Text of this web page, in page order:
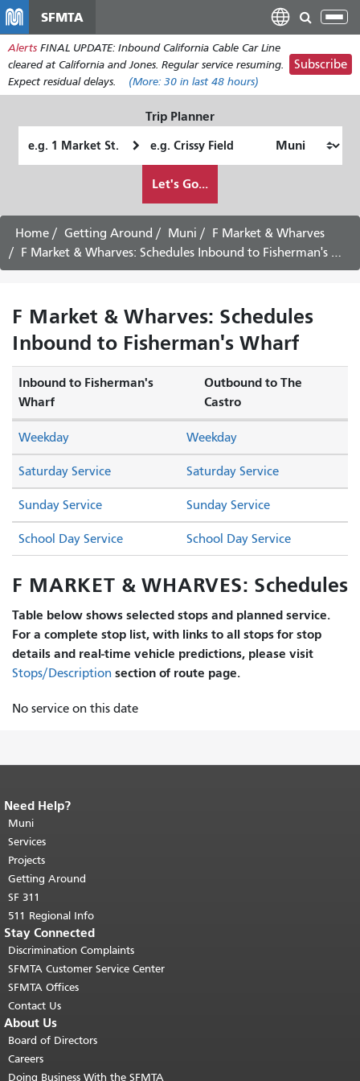
main
content
SFMTA
Alerts FINAL UPDATE: Inbound California Cable Car Line
cleared at California and Jones. Regular service resuming.
Expect residual delays.
(More: 30 in last 48 hours)
Subscribe
Trip Planner
Location
Location
want
to
travel
Let's Go...
Home Getting Around Muni
F Market & Wharves
F Market & Wharves: Schedules Inbound to Fisherman's Wharf
F Market & Wharves: Schedules
Inbound to Fisherman's Wharf
Inbound to Fisherman's
Wharf
Outbound to The
Castro
Saturday Service Saturday Service
Sunday Service Sunday Service
Weekday Weekday
School Day Service School Day Service
F MARKET & WHARVES: Schedules
Table below shows selected stops and planned service.
For a complete stop list, with links to all stops for stop
details and real-time vehicle predictions, please visit
Stops/Description section of route page.
No service on this date
End of page content.
page repeats on every page.
top of main content.
Need Help?
Muni
Services
Projects
Getting Around
SF 311
511 Regional Info
Stay Connected
Discrimination Complaints
SFMTA Customer Service Center
SFMTA Offices
Contact Us
About Us
Board of Directors
Careers
Doing Business With the SFMTA